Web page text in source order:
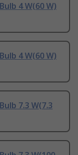
4 W(60 W)
4 W(60 W)
7.3 W(7.3